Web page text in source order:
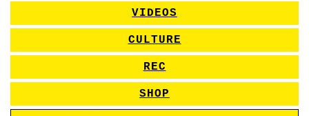
VIDEOS
CULTURE
REC
SHOP